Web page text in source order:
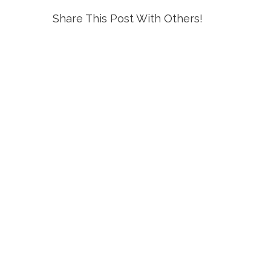
Share This Post With Others!